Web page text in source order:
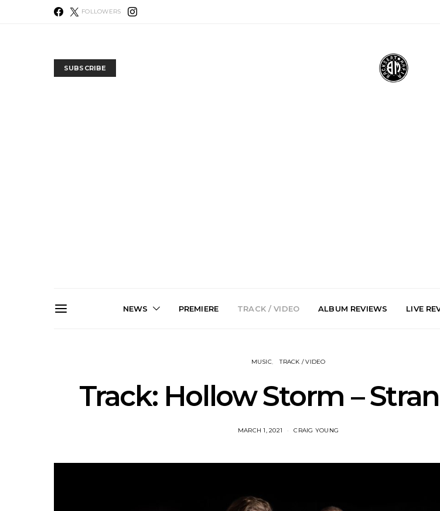
FOLLOWERS
SUBSCRIBE
NEWS
Single ‘Old Friend’
Thought on ‘Fog Rap
New Single ‘ELA’
PREMIERE TRACK / VIDEO ALBUM REVIEWS LIVE
MUSIC TRACK / VIDEO
Track: Hollow Storm –
MARCH 1, 2021 CRAIG YOUNG